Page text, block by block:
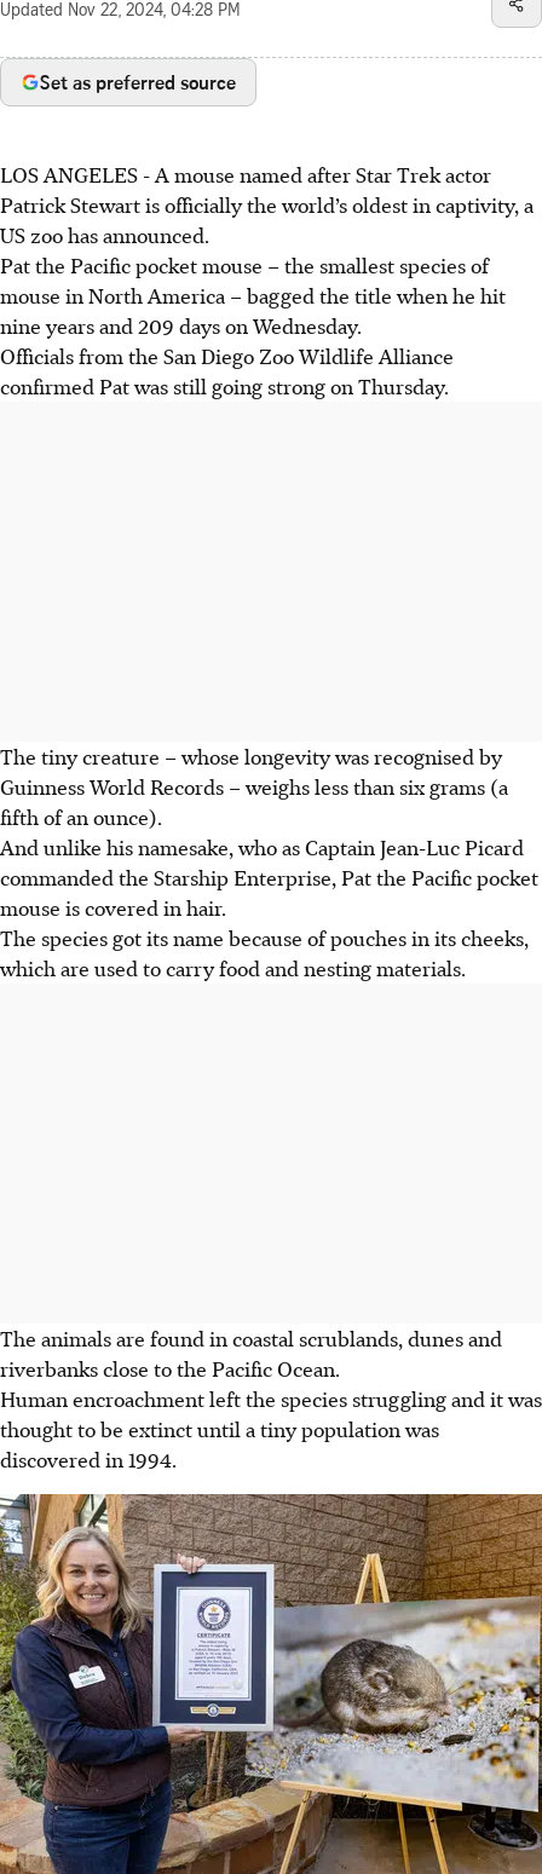
Updated Nov 22, 2024, 04:28 PM
Set as preferred source
LOS ANGELES - A mouse named after Star Trek actor
Patrick Stewart is officially the world’s oldest in captivity, a
US zoo has announced.
Pat the Pacific pocket mouse – the smallest species of
mouse in North America – bagged the title when he hit
nine years and 209 days on Wednesday.
Officials from the San Diego Zoo Wildlife Alliance
confirmed Pat was still going strong on Thursday.
The tiny creature – whose longevity was recognised by
Guinness World Records – weighs less than six grams (a
fifth of an ounce).
And unlike his namesake, who as Captain Jean-Luc Picard
commanded the Starship Enterprise, Pat the Pacific pocket
mouse is covered in hair.
The species got its name because of pouches in its cheeks,
which are used to carry food and nesting materials.
The animals are found in coastal scrublands, dunes and
riverbanks close to the Pacific Ocean.
Human encroachment left the species struggling and it was
thought to be extinct until a tiny population was
discovered in 1994.